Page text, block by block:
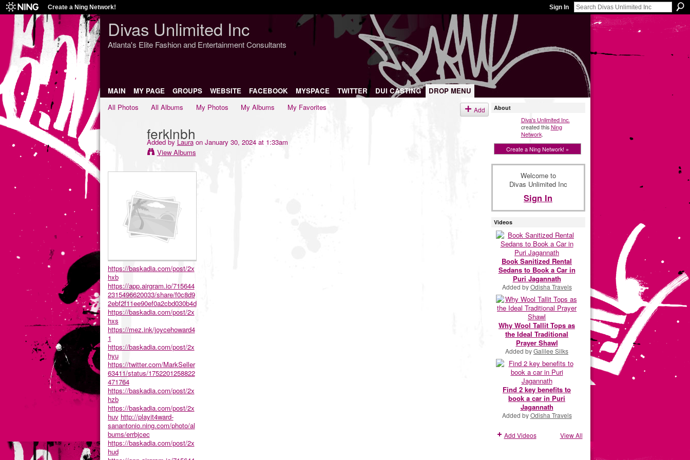
Create a Ning Network! Sign In
Divas Unlimited Inc
Atlanta's Elite Fashion and Entertainment Consultants
MAIN MY PAGE GROUPS WEBSITE FACEBOOK MYSPACE TWITTER DUI CASTING
DROP MENU
All Photos
All Albums My Photos My Albums My Favorites Add
ferklnbh
Added by Lauraon January 30, 2024 at 1:33am
View Albums
https://baskadia.com/post/2x
hxb
https://app.airgram.io/715644
2315496620033/share/f0c8d9
2ebf2f11ee90ef0a2cbd030b4d
https://baskadia.com/post/2x
hxs
https://mez.ink/joycehoward4
1
https://baskadia.com/post/2x
hyu
https://twitter.com/MarkSeller
63411/status/1752201258822
471764
https://baskadia.com/post/2x
hzb
https://baskadia.com/post/2x
huv http://playit4ward-
sanantonio.ning.com/photo/al
bums/errbjcec
https://baskadia.com/post/2x
hud
About
Diva's Unlimited Inc.
created thisNing
Network.
Create a Ning Network! »
Welcome to
Divas Unlimited Inc
Sign In
Videos
Book Sanitized Rental
Sedans to Book a Car in
Puri Jagannath
Added byOdisha Travels
Why Wool Tallit Tops as
the Ideal Traditional
Prayer Shawl
Added byGalilee Silks
Find 2 key benefits to
book a car in Puri
Jagannath
Added byOdisha Travels
Add Videos View All